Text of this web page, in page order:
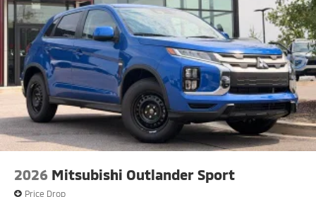
2026 Mitsubishi Outlander Sport
Price Drop